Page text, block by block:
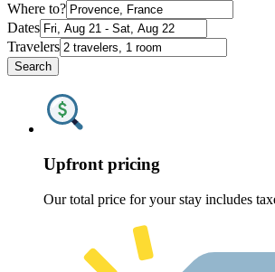
Where to?
Dates
Travelers
Search
Upfront pricing
Our total price for your stay includes